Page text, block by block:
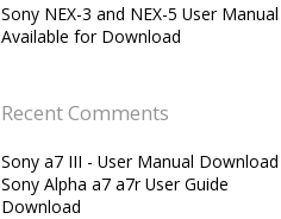
Sony NEX-3 and NEX-5 User
Available for Download
Recent Comments
Sony a7 III - User Manual Download
Sony Alpha a7 a7r User Guide
Download